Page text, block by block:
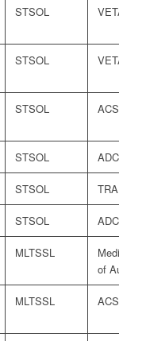
STSOL
STSOL
STSOL ACS
STSOL ADC
STSOL TRA
STSOL ADC
MLTSSL
Medical
of
MLTSSL ACS